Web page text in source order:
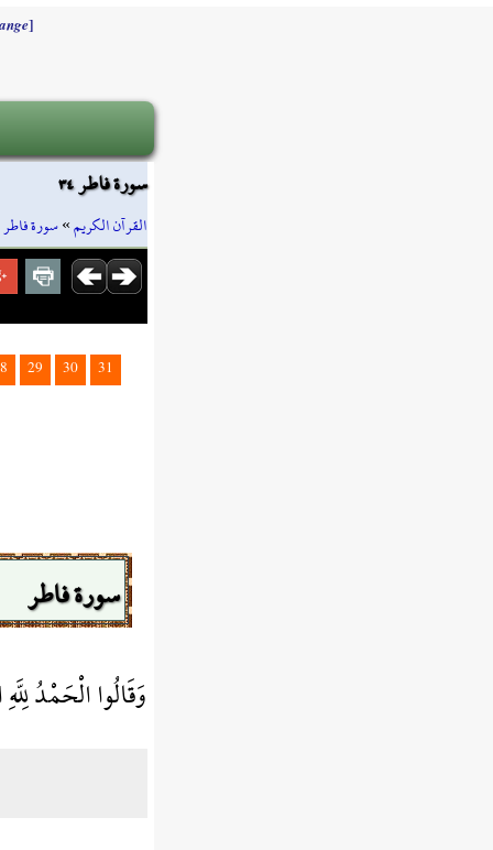
]
سورة فاطر ٣٤
القرآن الكريم»سورة فاطر
29 30
31
سورة فاطر
وَقَالُوا الْحَمْدُ